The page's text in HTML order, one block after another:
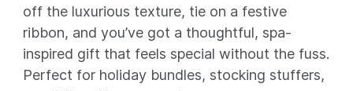
off the luxurious texture, tie on a festive
ribbon, and you’ve got a thoughtful, spa-
inspired gift that feels special without the fuss.
Perfect for holiday bundles, stocking stuffers,